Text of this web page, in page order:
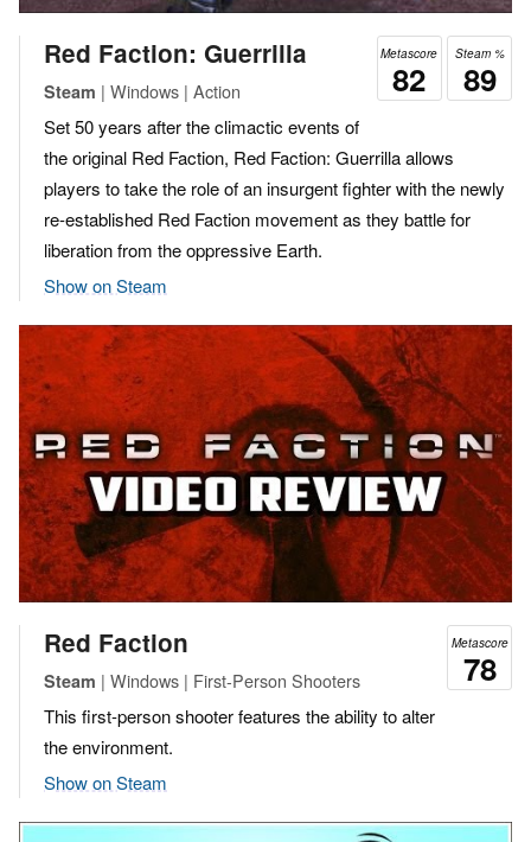
Steam %
89
Metascore
82
Red Faction: Guerrilla
Steam | Windows | Action
Set 50 years after the climactic events of
the original Red Faction, Red Faction: Guerrilla allows
players to take the role of an insurgent fighter with the newly
re-established Red Faction movement as they battle for
liberation from the oppressive Earth.
Show on Steam
Metascore
78
Red Faction
Steam | Windows | First-Person Shooters
This first-person shooter features the ability to alter
the environment.
Show on Steam